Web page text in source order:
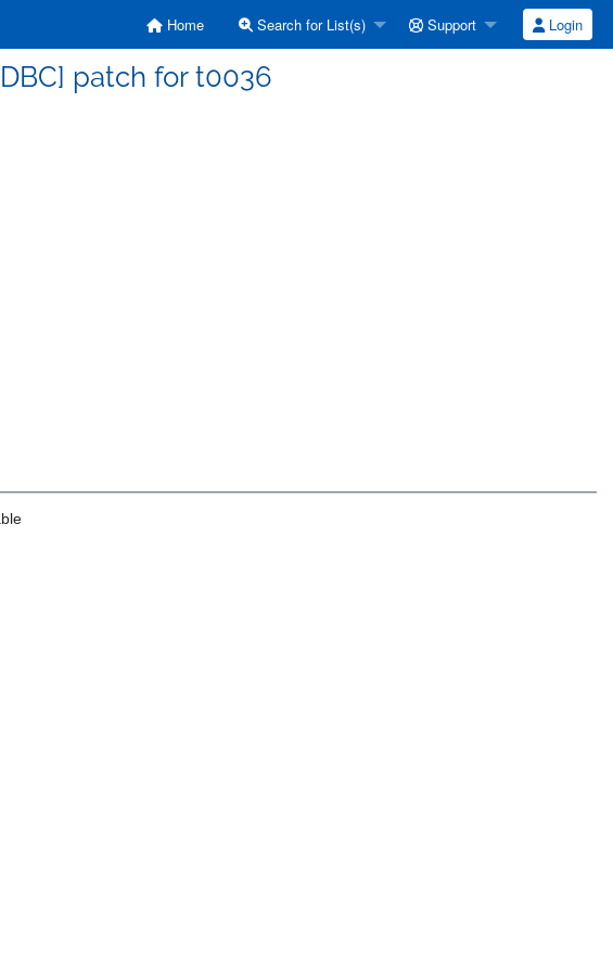
Home Search for List(s) Support Login
patch for t0036